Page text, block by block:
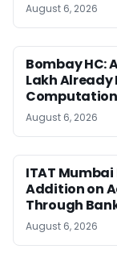
August 6, 2026
Bombay HC:
Lakh
Computation
August 6, 2026
ITAT Mumbai
Addition on
Through
August 6, 2026